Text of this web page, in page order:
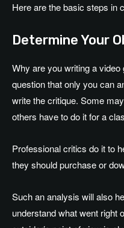
Here are the basic steps in
Determine Your
Why are you writing a
question that only you can
write the critique. Some
others have to do it for a
Professional critics do it to
they should purchase or
Such an analysis will also
understand what went right